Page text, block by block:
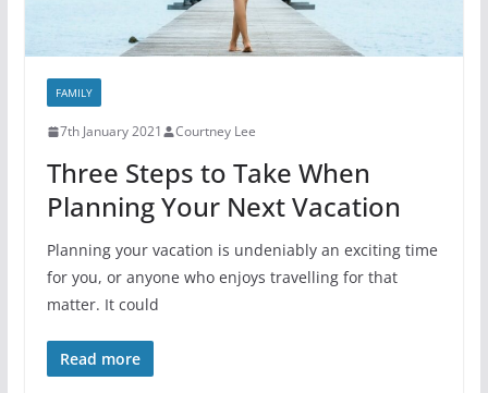
FAMILY
7th January 2021 Courtney Lee
Three Steps to Take When
Planning Your Next Vacation
Planning your vacation is undeniably an exciting time
for you, or anyone who enjoys travelling for that
matter. It could
Read more